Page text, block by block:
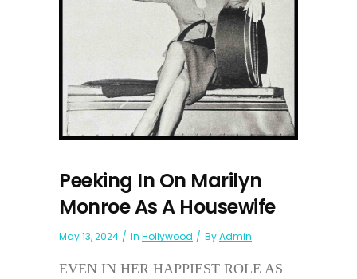
Peeking In On Marilyn
Monroe As A Housewife
May 13, 2024 In Hollywood ByAdmin
EVEN IN HER HAPPIEST ROLE AS